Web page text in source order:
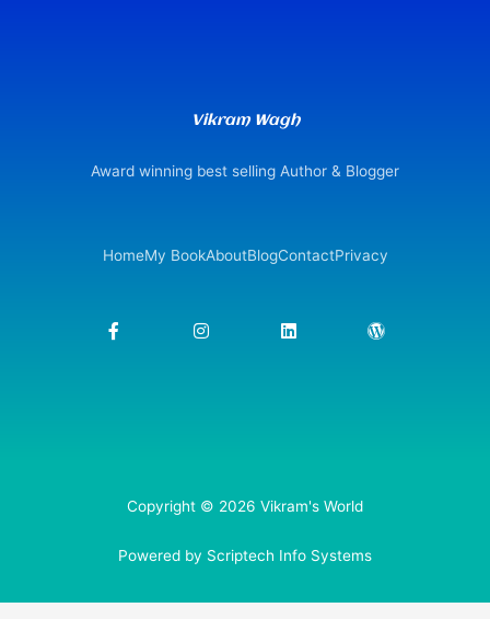
Vikram Wagh
Award winning best selling Author & Blogger
HomeMy BookAboutBlogContactPrivacy
a
c
n
s
i
n
o
r
Copyright © 2026 Vikram's World
Powered by Scriptech Info Systems